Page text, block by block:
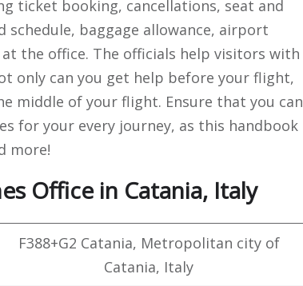
ticket booking, cancellations, seat and
baggage allowance, airport
the office. The officials help visitors with
only can you get help before your flight,
middle of your flight. Ensure that you can
for your every journey, as this handbook
more!
Office in Catania, Italy
F388+G2 Catania, Metropolitan city of
Catania, Italy